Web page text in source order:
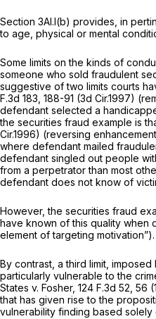
Section 3Al.l(b) provides, in
to age, physical or mental
Some limits on the kinds of
someone who sold fraudulent
suggestive of two limits courts
F.3d 183 , 188-91 (3d Cir.1997)
defendant selected a
the securities fraud example is
Cir.1996) (reversing
where defendant mailed
defendant singled out people
from a perpetrator than most
defendant does not know of
However, the securities fraud
have known of this quality when
element of targeting motivation”).
By contrast, a third limit,
particularly vulnerable to the
States v. Fosher, 124 F.3d 52 , 56
that has given rise to the
vulnerability finding based solely